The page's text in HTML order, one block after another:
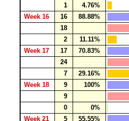
1
4.76%
Week 16
16
88.88%
18
2
11.11%
Week 17
17
70.83%
24
7
29.16%
Week 18
9
100%
9
0
0%
Week 21
5
55.55%